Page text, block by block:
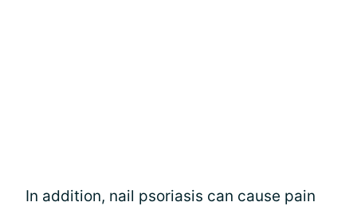
In addition, nail psoriasis can cause pain